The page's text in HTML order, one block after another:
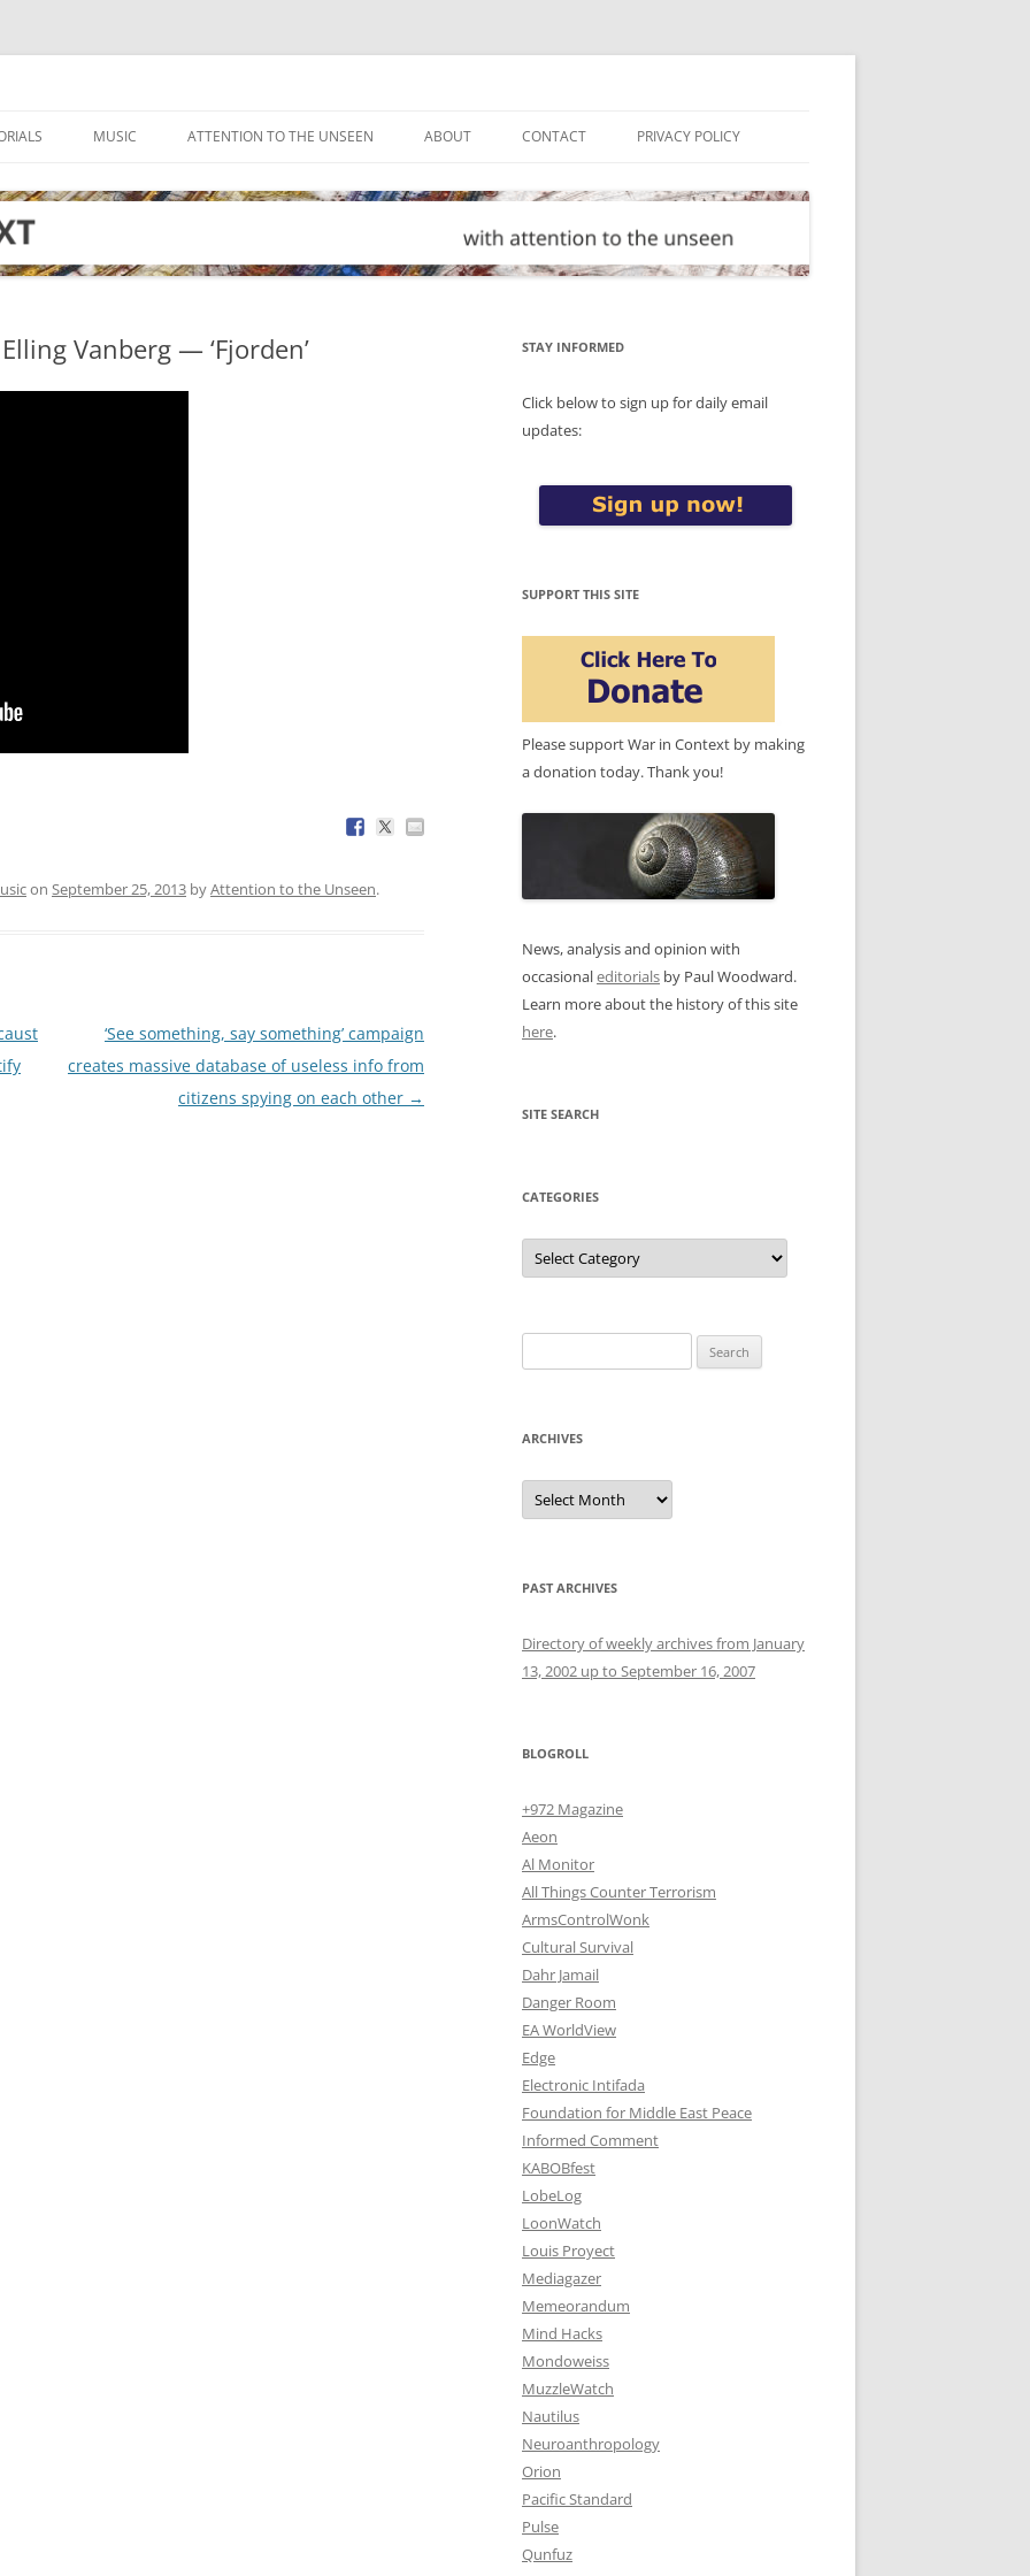
MUSIC ATTENTION TO THE UNSEEN ABOUT CONTACT PRIVACY POLICY
Vanberg — ‘Fjorden’
on September 25, 2013 byAttention to the Unseen.
‘See something, say something’ campaign
creates massive database of useless info from
citizens spying on each other →
STAY INFORMED
Click below to sign up for daily email
updates:
SUPPORT THIS SITE
Please support War in Context by making
a donation today. Thank you!
News, analysis and opinion with
occasionaleditorials by Paul Woodward.
Learn more about the history of this site
here.
SITE SEARCH
CATEGORIES
Categories
for:
ARCHIVES
Archives
PAST ARCHIVES
Directory of weekly archives from January
13, 2002 up to September 16, 2007
BLOGROLL
+972 Magazine
Aeon
Al Monitor
All Things Counter Terrorism
ArmsControlWonk
Cultural Survival
Dahr Jamail
Danger Room
EA WorldView
Edge
Electronic Intifada
Foundation for Middle East Peace
Informed Comment
KABOBfest
LobeLog
LoonWatch
Louis Proyect
Mediagazer
Memeorandum
Mind Hacks
Mondoweiss
MuzzleWatch
Nautilus
Neuroanthropology
Orion
Pacific Standard
Pulse
Qunfuz